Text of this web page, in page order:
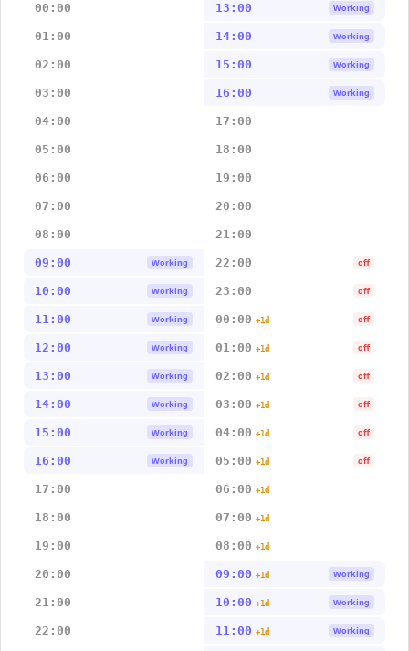
00:00
13:00 Working
01:00 14:00 Working
02:00 15:00 Working
03:00 16:00 Working
04:00 17:00
05:00 18:00
06:00 19:00
07:00 20:00
08:00 21:00
09:00 Working 22:00 off
10:00 Working 23:00 off
11:00 Working 00:00 +1d off
12:00 Working 01:00 +1d off
13:00 Working 02:00 +1d off
14:00 Working 03:00 +1d off
15:00 Working 04:00 +1d off
16:00 Working 05:00 +1d off
17:00 06:00 +1d
18:00 07:00 +1d
19:00 08:00 +1d
20:00 09:00 +1d Working
21:00 10:00 +1d Working
22:00 11:00 +1d Working